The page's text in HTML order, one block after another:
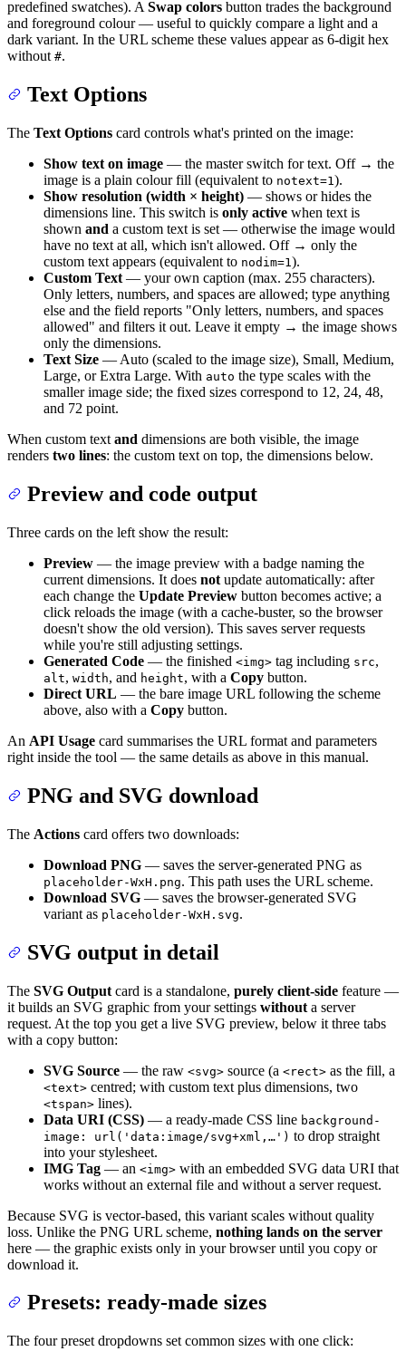
predefined swatches). A Swap colors button trades the background
and foreground colour — useful to quickly compare a light and a
dark variant. In the URL scheme these values appear as 6-digit hex
without #.
Text Options
The Text Options card controls what's printed on the image:
Show text on image — the master switch for text. Off → the
image is a plain colour fill (equivalent to notext=1).
Show resolution (width × height) — shows or hides the
dimensions line. This switch is only active when text is
shown and a custom text is set — otherwise the image would
have no text at all, which isn't allowed. Off → only the
custom text appears (equivalent to nodim=1).
Custom Text — your own caption (max. 255 characters).
Only letters, numbers, and spaces are allowed; type anything
else and the field reports "Only letters, numbers, and spaces
allowed" and filters it out. Leave it empty → the image shows
only the dimensions.
Text Size — Auto (scaled to the image size), Small, Medium,
Large, or Extra Large. With auto the type scales with the
smaller image side; the fixed sizes correspond to 12, 24, 48,
and 72 point.
When custom text and dimensions are both visible, the image
renders two lines: the custom text on top, the dimensions below.
Preview and code output
Three cards on the left show the result:
Preview — the image preview with a badge naming the
current dimensions. It does not update automatically: after
each change the Update Preview button becomes active; a
click reloads the image (with a cache-buster, so the browser
doesn't show the old version). This saves server requests
while you're still adjusting settings.
Generated Code — the finished <img> tag including src,
alt, width, and height, with a Copy button.
Direct URL — the bare image URL following the scheme
above, also with a Copy button.
An API Usage card summarises the URL format and parameters
right inside the tool — the same details as above in this manual.
PNG and SVG download
The Actions card offers two downloads:
Download PNG — saves the server-generated PNG as
placeholder-WxH.png. This path uses the URL scheme.
Download SVG — saves the browser-generated SVG
variant as placeholder-WxH.svg.
SVG output in detail
The SVG Output card is a standalone, purely client-side feature —
it builds an SVG graphic from your settings without a server
request. At the top you get a live SVG preview, below it three tabs
with a copy button:
SVG Source — the raw <svg> source (a <rect> as the fill, a
<text> centred; with custom text plus dimensions, two
<tspan> lines).
Data URI (CSS) — a ready-made CSS line background-
image: url('data:image/svg+xml,…') to drop straight
into your stylesheet.
IMG Tag — an <img> with an embedded SVG data URI that
works without an external file and without a server request.
Because SVG is vector-based, this variant scales without quality
loss. Unlike the PNG URL scheme, nothing lands on the server
here — the graphic exists only in your browser until you copy or
download it.
Presets: ready-made sizes
The four preset dropdowns set common sizes with one click: